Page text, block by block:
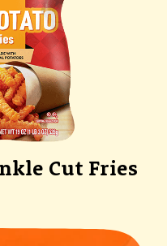
Cut Fries